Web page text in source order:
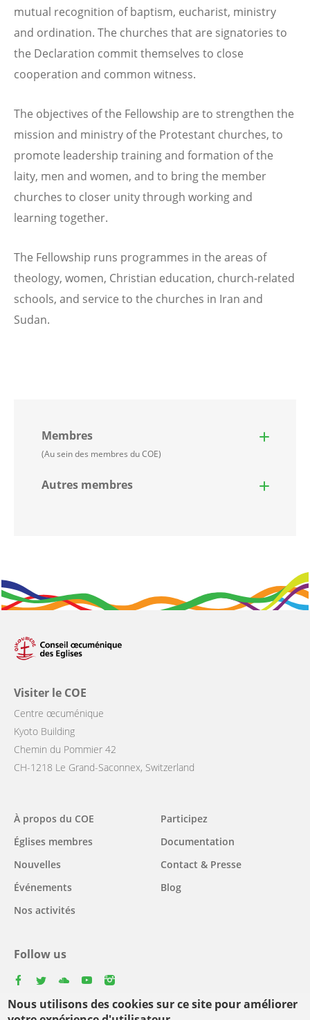
Nous utilisons des cookies sur ce site pour améliorer
mutual recognition of baptism, eucharist, ministry
and ordination. The churches that are signatories to
the Declaration commit themselves to close
cooperation and common witness.
The objectives of the Fellowship are to strengthen the
mission and ministry of the Protestant churches, to
promote leadership training and formation of the
laity, men and women, and to bring the member
churches to closer unity through working and
learning together.
The Fellowship runs programmes in the areas of
theology, women, Christian education, church-related
schools, and service to the churches in Iran and
Sudan.
Membres
(Au sein des membres du COE)
Autres membres
Visiter le COE
Centre œcuménique
Kyoto Building
Chemin du Pommier 42
CH-1218 Le Grand-Saconnex, Switzerland
Main
navigation
À propos du COE
Églises membres
Nouvelles
Événements
Nos activités
Participez
Documentation
Contact & Presse
Blog
Follow us
Select